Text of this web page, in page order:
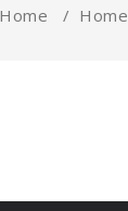
Home / Home